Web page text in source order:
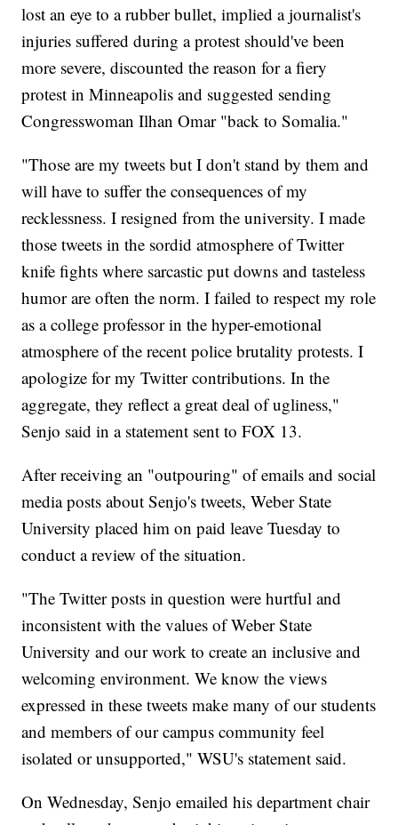
lost an eye to a rubber bullet, implied a journalist's
injuries suffered during a protest should've been
more severe, discounted the reason for a fiery
protest in Minneapolis and suggested sending
Congresswoman Ilhan Omar "back to Somalia."
"Those are my tweets but I don't stand by them and
will have to suffer the consequences of my
recklessness. I resigned from the university. I made
those tweets in the sordid atmosphere of Twitter
knife fights where sarcastic put downs and tasteless
humor are often the norm. I failed to respect my role
as a college professor in the hyper-emotional
atmosphere of the recent police brutality protests. I
apologize for my Twitter contributions. In the
aggregate, they reflect a great deal of ugliness,"
Senjo said in a statement sent to FOX 13.
After receiving an "outpouring" of emails and social
media posts about Senjo's tweets, Weber State
University placed him on paid leave Tuesday to
conduct a review of the situation.
"The Twitter posts in question were hurtful and
inconsistent with the values of Weber State
University and our work to create an inclusive and
welcoming environment. We know the views
expressed in these tweets make many of our students
and members of our campus community feel
isolated or unsupported," WSU's statement said.
On Wednesday, Senjo emailed his department chair